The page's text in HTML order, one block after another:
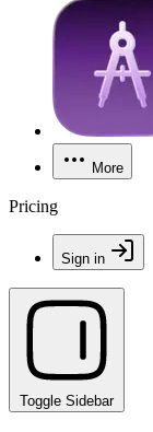
More
Pricing
Sign in
Toggle Sidebar